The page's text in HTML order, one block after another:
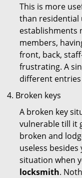
This is more
than residential
establishments
members,
front, back,
frustrating. A
different entries
Broken keys
A broken key
vulnerable till it
broken and
useless besides
situation when
locksmith.